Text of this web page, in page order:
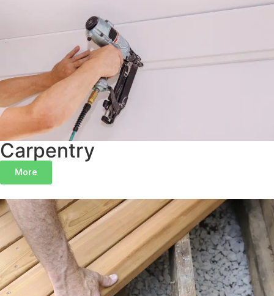
Terrace Park
Anderson Twp
Maineville
Lebanon
Carpentry
More